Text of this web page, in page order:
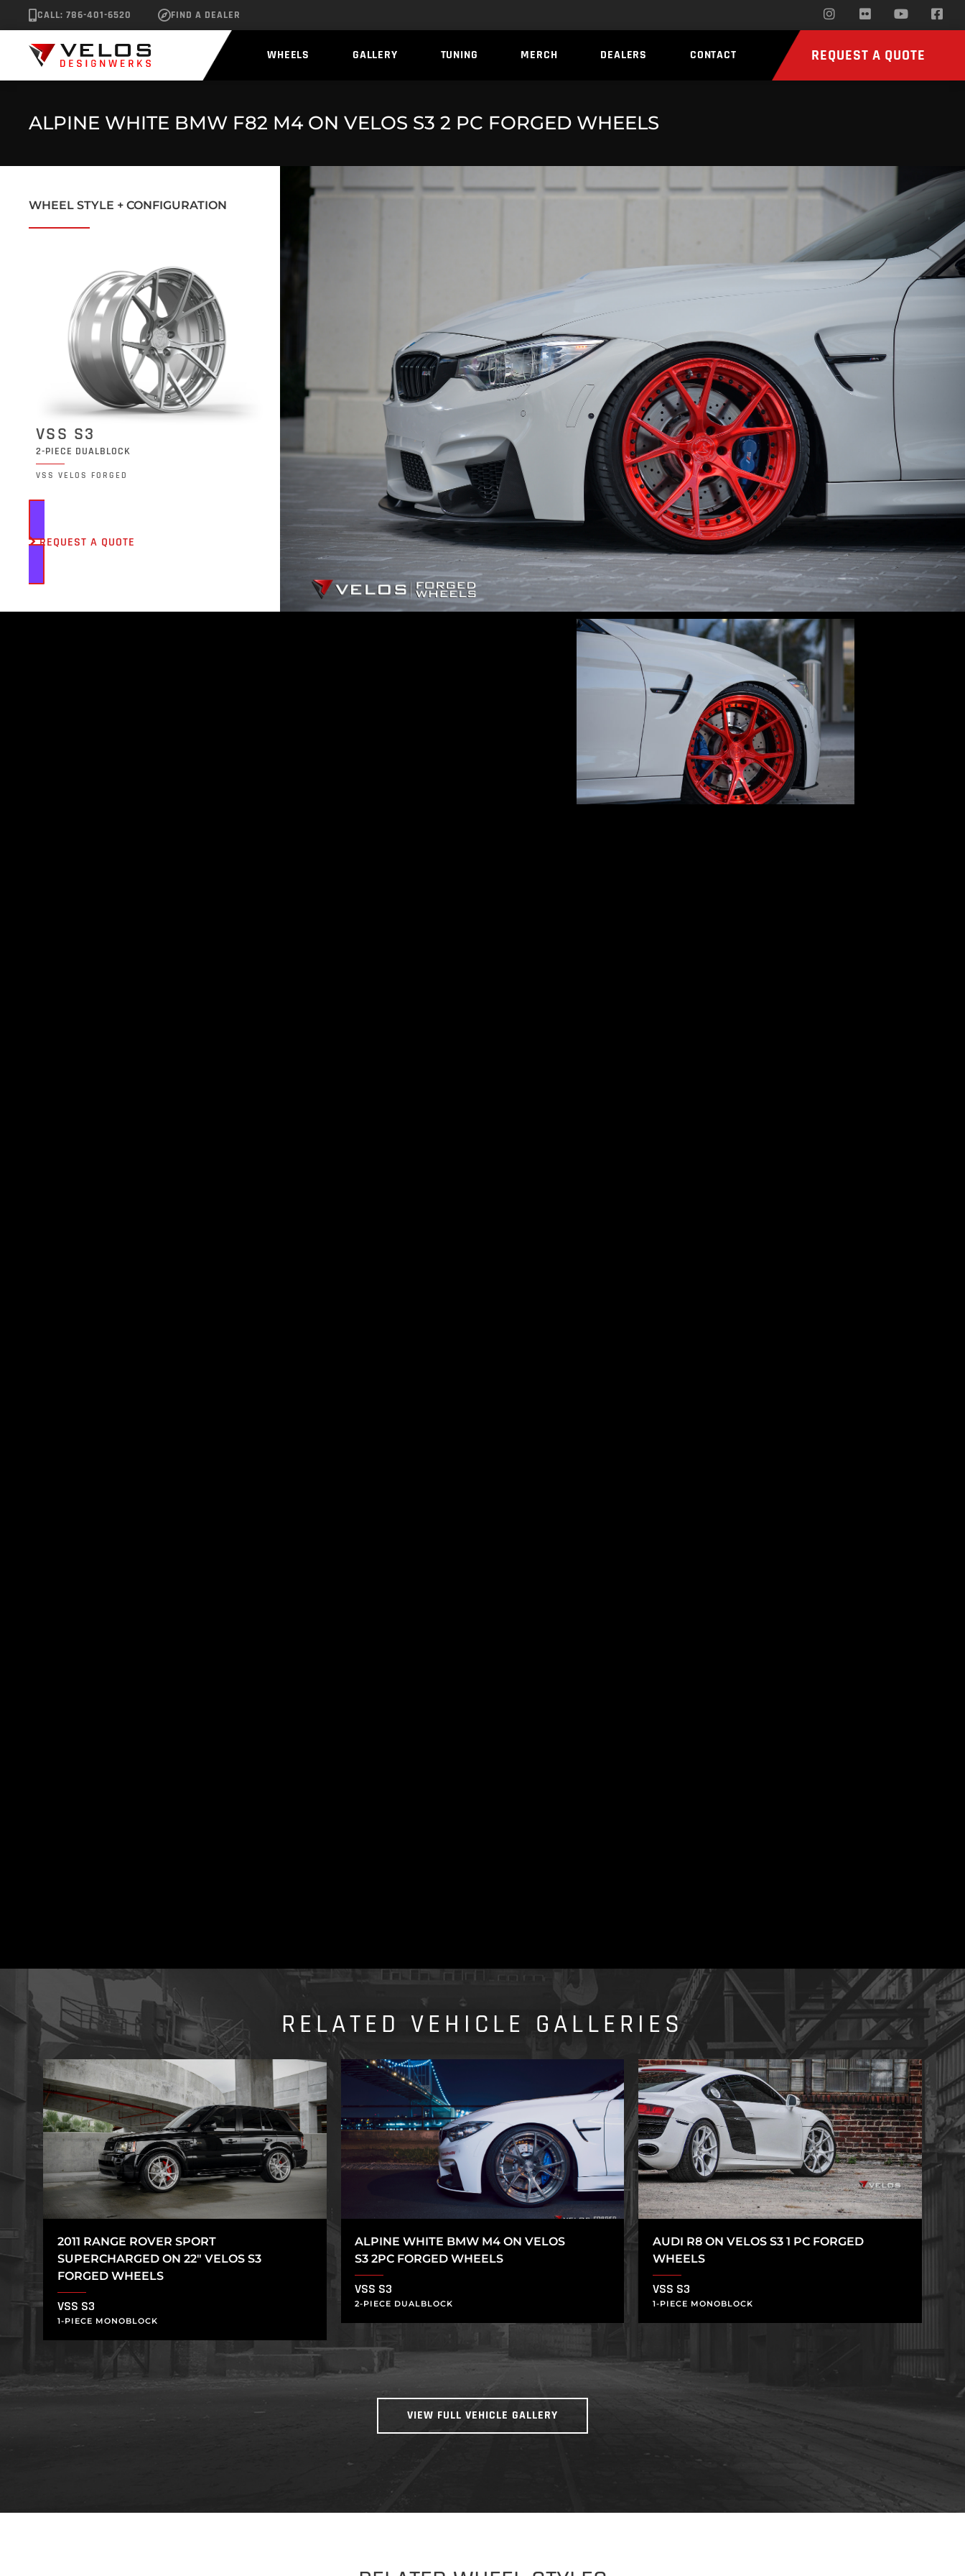
CALL: 786-401-6520 FIND A DEALER
WHEELS GALLERY TUNING MERCH DEALERS CONTACT REQUEST A QUOTE
ALPINE WHITE BMW F82 M4 ON VELOS S3 2 PC FORGED WHEELS
WHEEL STYLE + CONFIGURATION
VSS S3
2-PIECE DUALBLOCK
VSS VELOS FORGED
REQUEST A QUOTE
RELATED VEHICLE GALLERIES
2011 RANGE ROVER SPORT
SUPERCHARGED ON 22″ VELOS S3
FORGED WHEELS
VSS S3
1-PIECE MONOBLOCK
ALPINE WHITE BMW M4 ON VELOS
S3 2PC FORGED WHEELS
VSS S3
2-PIECE DUALBLOCK
AUDI R8 ON VELOS S3 1 PC FORGED
WHEELS
VSS S3
1-PIECE MONOBLOCK
VIEW FULL VEHICLE GALLERY